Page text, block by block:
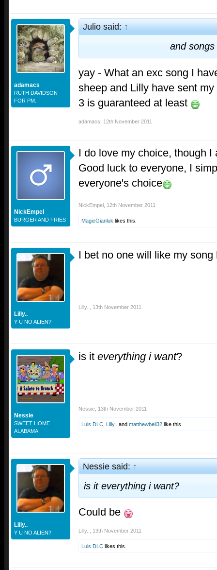
adamacs
RUTH DAVIDSON
FOR PM.
Julio said:↑
and
yay - What an exc song I
sheep and Lilly have sent
3 is guaranteed at least
adamacs 12th November 2011
NickEmpel
BURGER AND FRIES
I do love my choice, though I
Good luck to everyone, I
everyone's choice
NickEmpel 12th November 2011
MagicGianluk likes this.
Lilly..
Y U NO ALIEN?
I bet no one will like my
Lilly.. 13th November 2011
Nessie
SWEET HOME
ALABAMA
is it everything i want?
Nessie 13th November 2011
Luis DLC Lilly.. and matthewbell32 like this.
Lilly..
Y U NO ALIEN?
Nessie said:↑
is iteverything i want?
Could be
Lilly.. 13th November 2011
Luis DLC likes this.